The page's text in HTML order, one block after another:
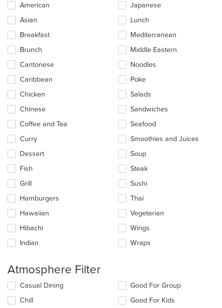
Selecting/deselecting
the
following
checkboxes
will
update
the
content
in
the
main
content
area.
American
Asian
Breakfast
Brunch
Cantonese
Caribbean
Chicken
Chinese
Coffee and Tea
Curry
Dessert
Fish
Grill
Hamburgers
Hawaiian
Hibachi
Indian
Japanese
Lunch
Mediterranean
Middle Eastern
Noodles
Poke
Salads
Sandwiches
Seafood
Smoothies and Juices
Soup
Steak
Sushi
Thai
Vegetarian
Wings
Wraps
Atmosphere Filter
Selecting/deselecting
the
following
Casual Dining
Chill
Good For Group
Good For Kids